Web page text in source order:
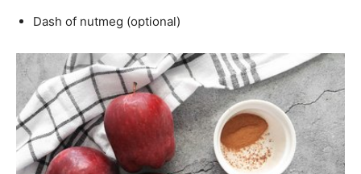
Dash of nutmeg (optional)